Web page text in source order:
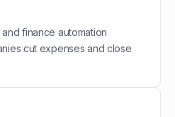
finance automation
cut expenses and close